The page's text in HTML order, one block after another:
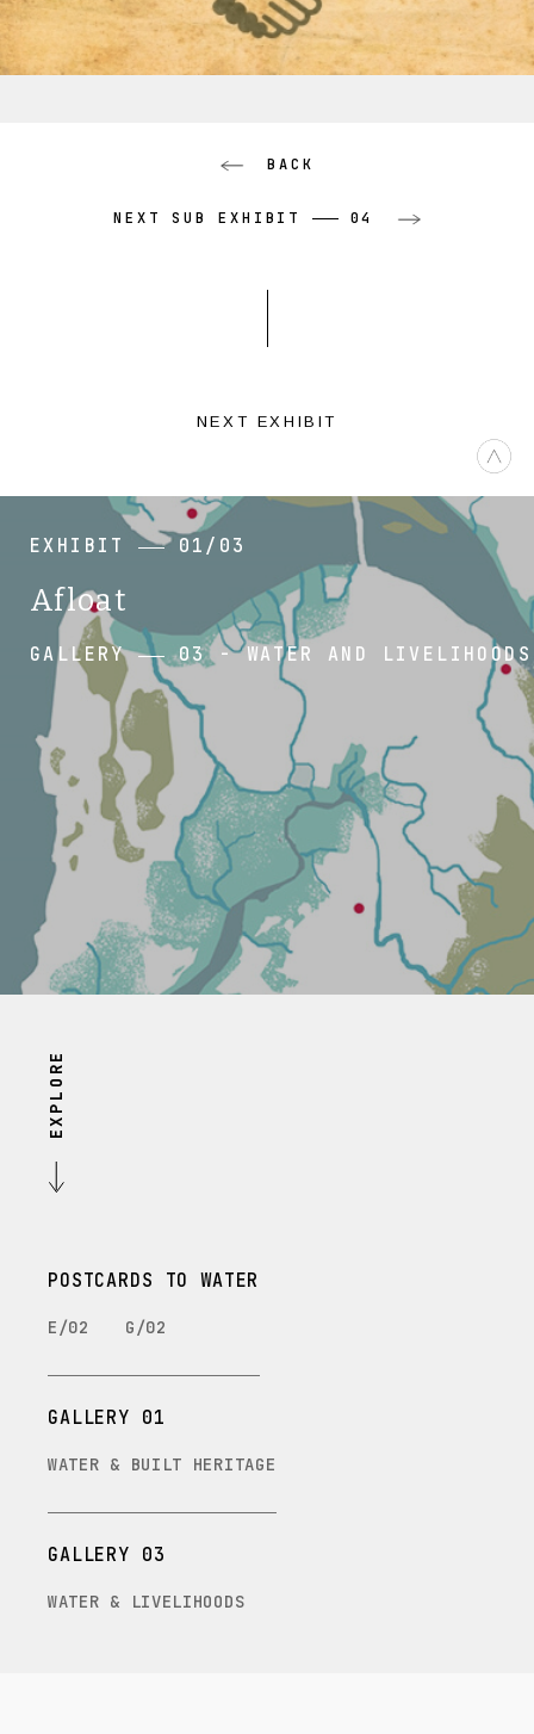
BACK
NEXT SUB EXHIBIT 04
NEXT EXHIBIT
EXHIBIT 01/03
Afloat
GALLERY 03 - WATER AND LIVELIHOODS
EXPLORE
POSTCARDS TO WATER
E/02 G/02
GALLERY 01
WATER & BUILT HERITAGE
GALLERY 03
WATER & LIVELIHOODS